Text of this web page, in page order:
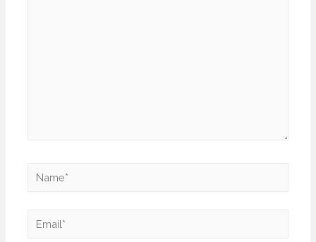
Name*
Email*